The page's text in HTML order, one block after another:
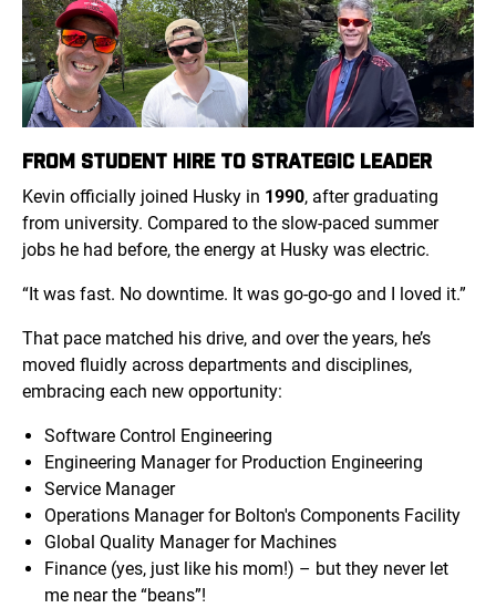
FROM STUDENT HIRE TO STRATEGIC LEADER
Kevin officially joined Husky in 1990, after graduating
from university. Compared to the slow-paced summer
jobs he had before, the energy at Husky was electric.
“It was fast. No downtime. It was go-go-go and I loved it.”
That pace matched his drive, and over the years, he’s
moved fluidly across departments and disciplines,
embracing each new opportunity:
Software Control Engineering
Engineering Manager for Production Engineering
Service Manager
Operations Manager for Bolton's Components Facility
Global Quality Manager for Machines
Finance (yes, just like his mom!) – but they never let
me near the “beans”!